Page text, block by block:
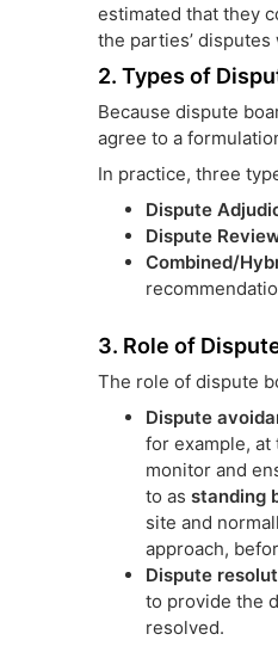
estimated that they
the parties’
2. Types of
Because dispute
agree to a
In practice, three
Dispute
Dispute
Combined/
3. Role of
The role of dispute
Dispute
for example,
monitor and
to as standing
site and
approach,
Dispute
to provide the
resolved.